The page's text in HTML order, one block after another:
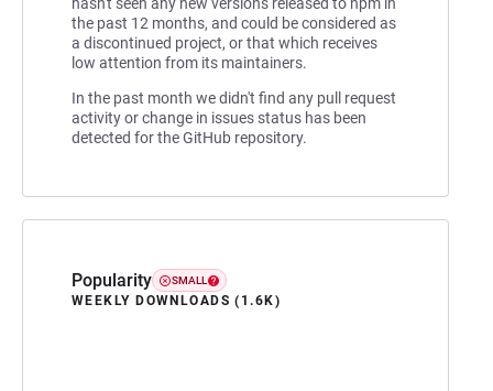
the past 12 months, and could be considered as
a discontinued project, or that which receives
low attention from its maintainers.
In the past month we didn't find any pull request
activity or change in issues status has been
detected for the GitHub repository.
Popularity SMALL
WEEKLY DOWNLOADS (1.6K)